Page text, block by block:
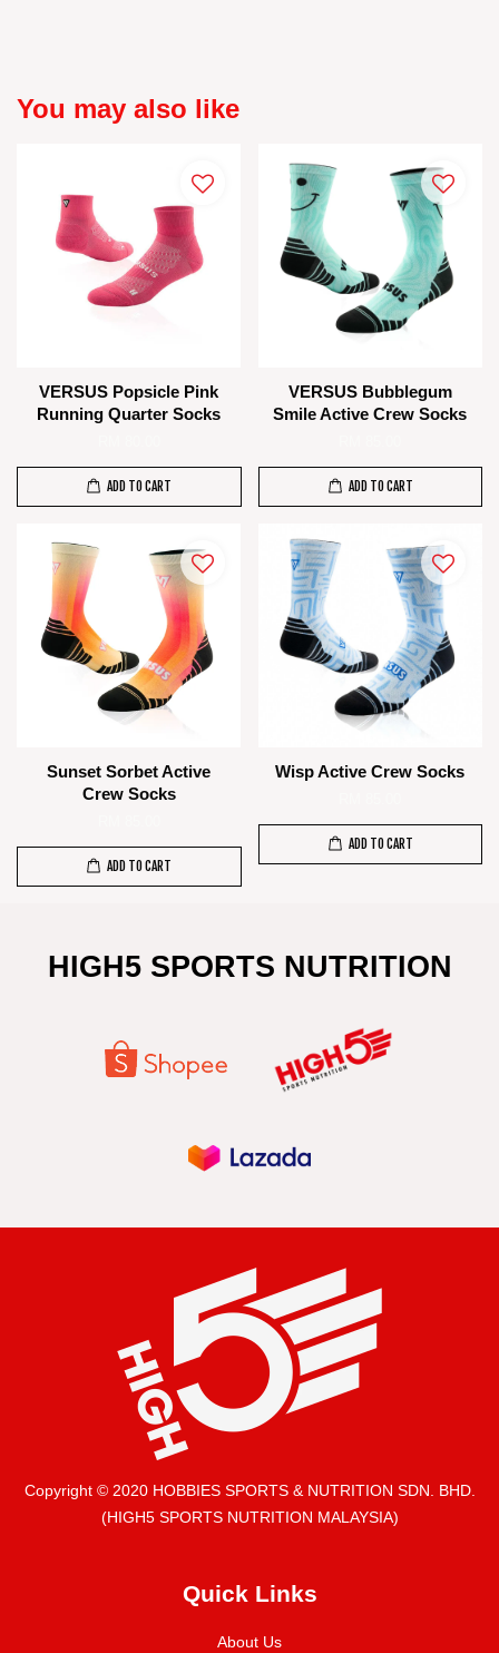
You may also like
VERSUS Popsicle Pink
Running Quarter Socks
ADD TO CART
VERSUS Bubblegum
Smile Active Crew Socks
ADD TO CART
Sunset Sorbet Active
Crew Socks
ADD TO CART
Wisp Active Crew Socks
ADD TO CART
HIGH5 SPORTS NUTRITION
Copyright © 2020 HOBBIES SPORTS & NUTRITION SDN. BHD.
(HIGH5 SPORTS NUTRITION MALAYSIA)
Quick Links
About Us